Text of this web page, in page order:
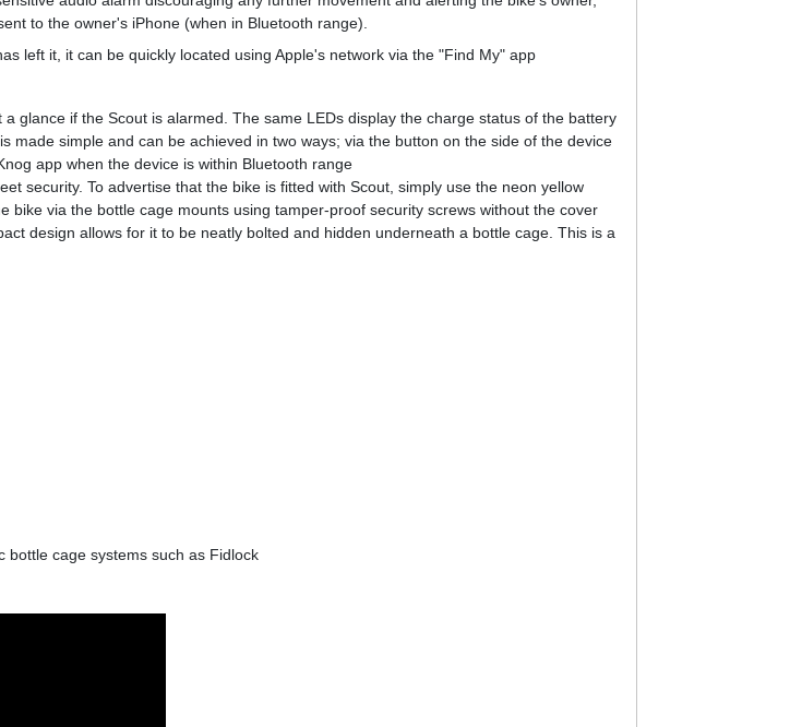
to the owner's iPhone (when in Bluetooth range).
left it, it can be quickly located using Apple's network via the "Find My" app
glance if the Scout is alarmed. The same LEDs display the charge status of the battery
made simple and can be achieved in two ways; via the button on the side of the device
app when the device is within Bluetooth range
security. To advertise that the bike is fitted with Scout, simply use the neon yellow
bike via the bottle cage mounts using tamper-proof security screws without the cover
design allows for it to be neatly bolted and hidden underneath a bottle cage. This is a
bottle cage systems such as Fidlock